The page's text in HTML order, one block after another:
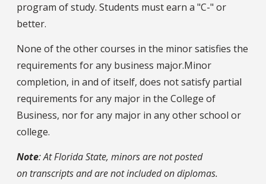
program of study. Students must earn a "C-" or
better.
None of the other courses in the minor satisfies the
requirements for any business major.Minor
completion, in and of itself, does not satisfy partial
requirements for any major in the College of
Business, nor for any major in any other school or
college.
Note: At Florida State, minors are not posted
on transcripts and are not included on diplomas.